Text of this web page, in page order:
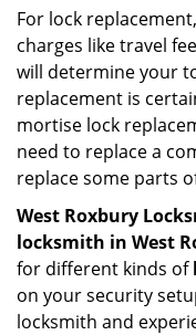
For lock
charges like travel
will determine your
replacement is
mortise lock
need to replace a
replace some parts
West Roxbury
locksmith in West
for different kinds of
on your security
locksmith and